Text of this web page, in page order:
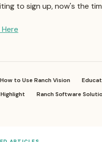
to sign up, now's the
How to Use Ranch Vision
Ranch Software